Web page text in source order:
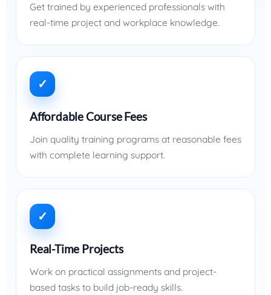
Get trained by experienced professionals with
real-time project and workplace knowledge.
✓
Affordable Course Fees
Join quality training programs at reasonable fees
with complete learning support.
✓
Real-Time Projects
Work on practical assignments and project-
based tasks to build job-ready skills.